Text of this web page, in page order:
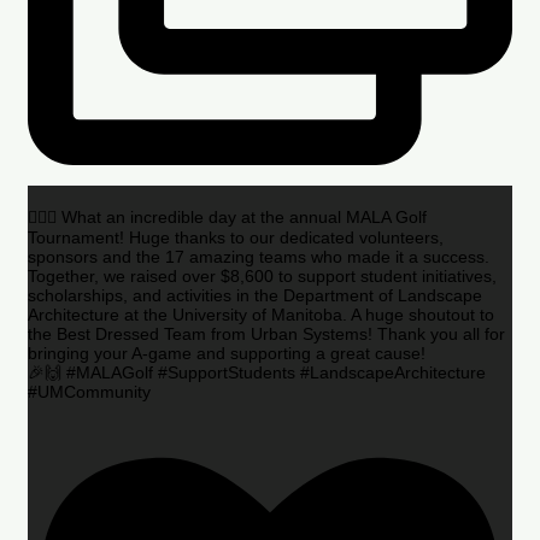
🏌️‍♂️🌟 What an incredible day at the annual MALA Golf
Tournament! Huge thanks to our dedicated volunteers,
sponsors and the 17 amazing teams who made it a success.
Together, we raised over $8,600 to support student initiatives,
scholarships, and activities in the Department of Landscape
Architecture at the University of Manitoba. A huge shoutout to
the Best Dressed Team from Urban Systems! Thank you all for
bringing your A-game and supporting a great cause!
🎉🙌 #MALAGolf #SupportStudents #LandscapeArchitecture
#UMCommunity